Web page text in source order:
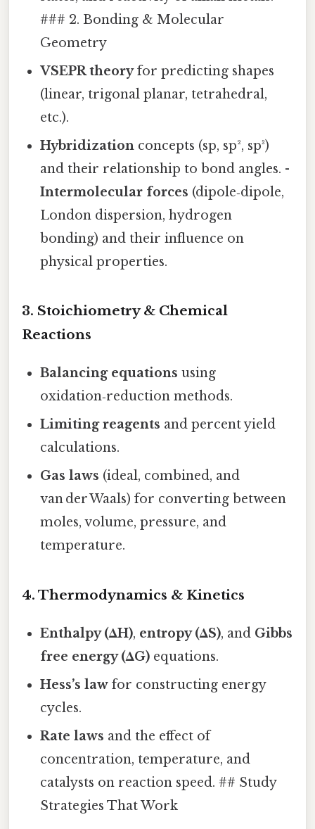
### 2. Bonding & Molecular
Geometry
VSEPR theoryfor predicting shapes
(linear, trigonal planar, tetrahedral,
etc.).
Hybridization concepts (sp, sp², sp³)
and their relationship to bond angles. -
Intermolecular forces (dipole‑dipole,
London dispersion, hydrogen
bonding) and their influence on
physical properties.
3. Stoichiometry & Chemical
Reactions
Balancing equations using
oxidation‑reduction methods.
Limiting reagents and percent yield
calculations.
Gas laws (ideal, combined, and
van der Waals) for converting between
moles, volume, pressure, and
temperature.
4. Thermodynamics & Kinetics
Enthalpy (ΔH), entropy (ΔS), and Gibbs
free energy (ΔG) equations.
Hess’s law for constructing energy
cycles.
Rate laws and the effect of
concentration, temperature, and
catalysts on reaction speed. ## Study
Strategies That Work